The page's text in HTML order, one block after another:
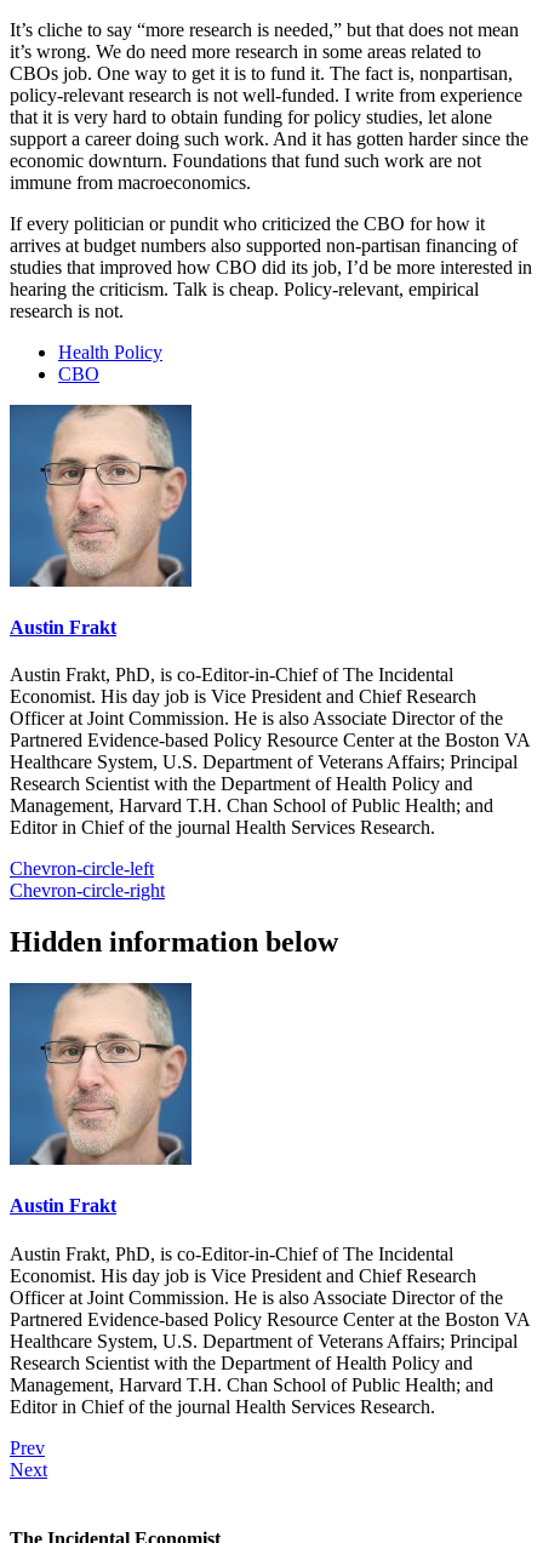
It’s cliche to say “more research is needed,” but that does not mean
it’s wrong. We do need more research in some areas related to
CBOs job. One way to get it is to fund it. The fact is, nonpartisan,
policy-relevant research is not well-funded. I write from experience
that it is very hard to obtain funding for policy studies, let alone
support a career doing such work. And it has gotten harder since the
economic downturn. Foundations that fund such work are not
immune from macroeconomics.
If every politician or pundit who criticized the CBO for how it
arrives at budget numbers also supported non-partisan financing of
studies that improved how CBO did its job, I’d be more interested in
hearing the criticism. Talk is cheap. Policy-relevant, empirical
research is not.
Health Policy
CBO
Austin Frakt
Austin Frakt, PhD, is co-Editor-in-Chief of The Incidental
Economist. His day job is Vice President and Chief Research
Officer at Joint Commission. He is also Associate Director of the
Partnered Evidence-based Policy Resource Center at the Boston VA
Healthcare System, U.S. Department of Veterans Affairs; Principal
Research Scientist with the Department of Health Policy and
Management, Harvard T.H. Chan School of Public Health; and
Editor in Chief of the journal Health Services Research.
Chevron-circle-left
Chevron-circle-right
Hidden information below
Austin Frakt
Austin Frakt, PhD, is co-Editor-in-Chief of The Incidental
Economist. His day job is Vice President and Chief Research
Officer at Joint Commission. He is also Associate Director of the
Partnered Evidence-based Policy Resource Center at the Boston VA
Healthcare System, U.S. Department of Veterans Affairs; Principal
Research Scientist with the Department of Health Policy and
Management, Harvard T.H. Chan School of Public Health; and
Editor in Chief of the journal Health Services Research.
Prev
Next
The Incidental Economist